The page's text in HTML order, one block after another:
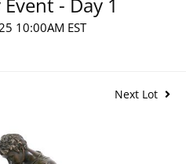
10:00AM EST
Next Lot